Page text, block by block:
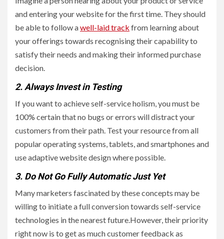
and entering your website for the first time. They should
be able to follow awell-laid track from learning about
your offerings towards recognising their capability to
satisfy their needs and making their informed purchase
decision.
2. Always Invest in Testing
If you want to achieve self-service holism, you must be
100% certain that no bugs or errors will distract your
customers from their path. Test your resource from all
popular operating systems, tablets, and smartphones and
use adaptive website design where possible.
3. Do Not Go Fully Automatic Just Yet
Many marketers fascinated by these concepts may be
willing to initiate a full conversion towards self-service
technologies in the nearest future.However, their priority
right now is to get as much customer feedback as